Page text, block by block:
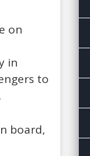
on
in
to
board,